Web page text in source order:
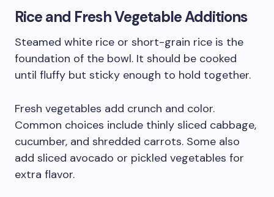
Rice and Fresh Vegetable Additions
Steamed white rice or short-grain rice is the
foundation of the bowl. It should be cooked
until fluffy but sticky enough to hold together.
Fresh vegetables add crunch and color.
Common choices include thinly sliced cabbage,
cucumber, and shredded carrots. Some also
add sliced avocado or pickled vegetables for
extra flavor.